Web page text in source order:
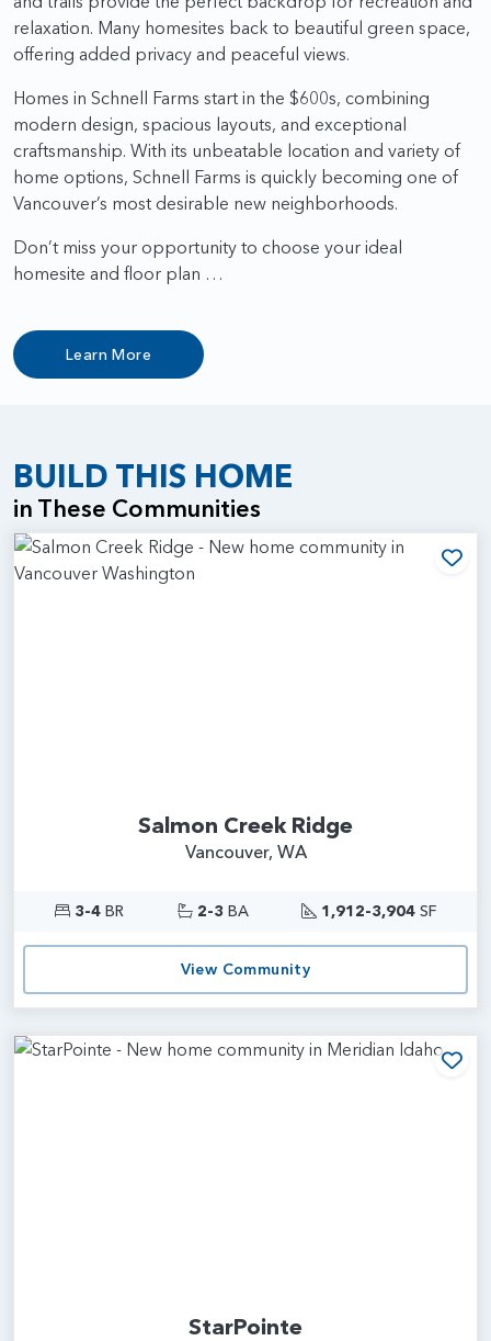
relaxation. Many homesites back to beautiful green space,
offering added privacy and peaceful views.
Homes in Schnell Farms start in the $600s, combining
modern design, spacious layouts, and exceptional
craftsmanship. With its unbeatable location and variety of
home options, Schnell Farms is quickly becoming one of
Vancouver’s most desirable new neighborhoods.
Don’t miss your opportunity to choose your ideal
homesite and floor plan …
Learn More
BUILD THIS HOME
in These Communities
Salmon Creek Ridge
Vancouver, WA
3-4BR 2-3 BA 1,912-3,904 SF
View Community
StarPointe